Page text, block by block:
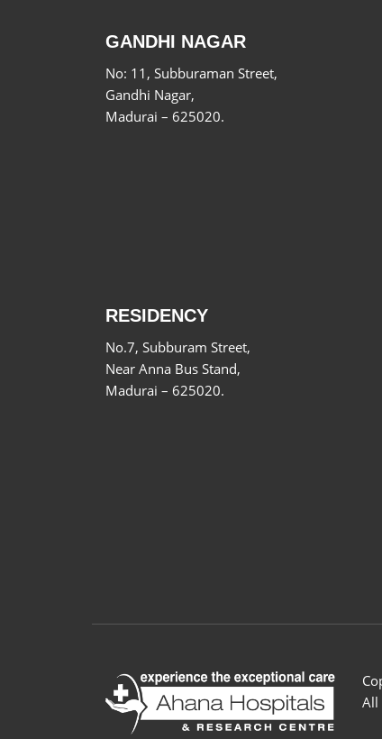
GANDHI NAGAR
No: 11, Subburaman Street,
Gandhi Nagar,
Madurai – 625020.
RESIDENCY
No.7, Subburam Street,
Near Anna Bus Stand,
Madurai – 625020.
All